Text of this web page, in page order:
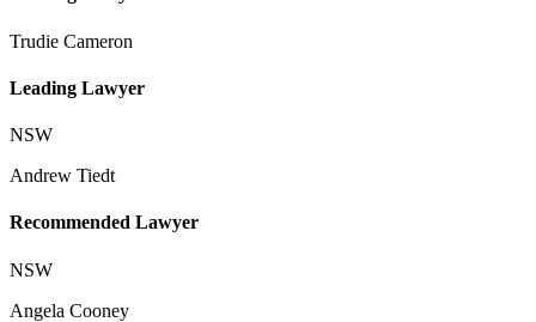
Trudie Cameron
Leading Lawyer
NSW
Andrew Tiedt
Recommended Lawyer
NSW
Angela Cooney